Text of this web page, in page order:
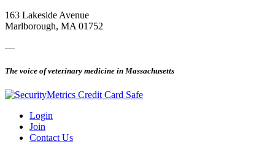
163 Lakeside Avenue
Marlborough, MA 01752
—
The voice of veterinary medicine in Massachusetts
Login
Join
Contact Us